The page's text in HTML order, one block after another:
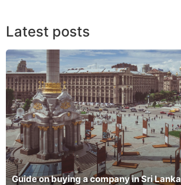
Latest posts
Guide on buying a company in Sri Lanka